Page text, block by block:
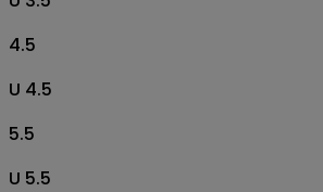
4.5
U 4.5
5.5
U 5.5